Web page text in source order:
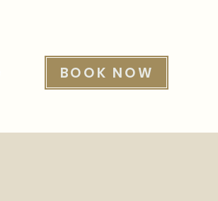
BOOK NOW